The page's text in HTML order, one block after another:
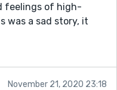
feelings of high-
was a sad story, it
November 21, 2020 23:18